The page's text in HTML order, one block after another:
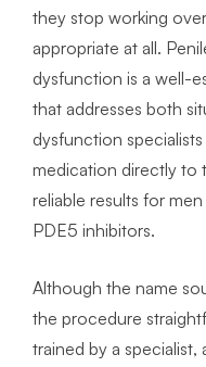
they stop working
appropriate at all.
dysfunction is a well-
that addresses both
dysfunction
medication directly to
reliable results for
PDE5 inhibitors.
Although the name
the procedure
trained by a specialist,